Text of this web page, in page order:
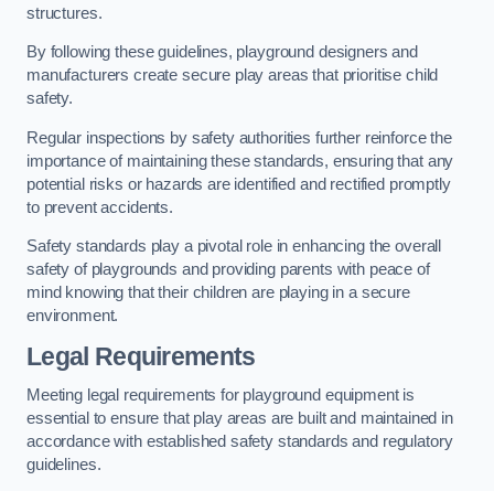
structures.
By following these guidelines, playground designers and
manufacturers create secure play areas that prioritise child
safety.
Regular inspections by safety authorities further reinforce the
importance of maintaining these standards, ensuring that any
potential risks or hazards are identified and rectified promptly
to prevent accidents.
Safety standards play a pivotal role in enhancing the overall
safety of playgrounds and providing parents with peace of
mind knowing that their children are playing in a secure
environment.
Legal Requirements
Meeting legal requirements for playground equipment is
essential to ensure that play areas are built and maintained in
accordance with established safety standards and regulatory
guidelines.